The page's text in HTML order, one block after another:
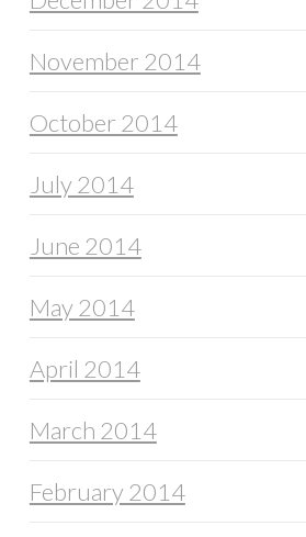
November 2014
October 2014
July 2014
June 2014
May 2014
April 2014
March 2014
February 2014